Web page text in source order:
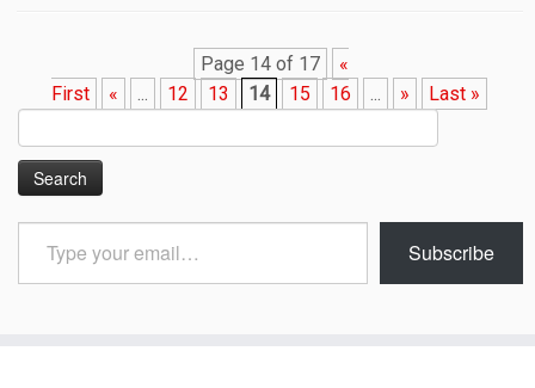
Page 14 of 17
«
First
« ... 12 13 14 15 16 ... » Last »
for:
email…
Subscribe